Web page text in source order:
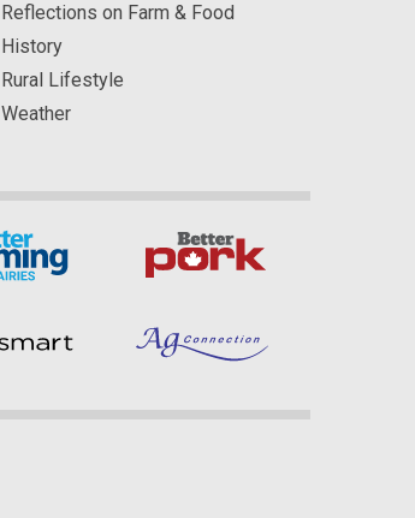
Reflections on Farm & Food
History
Rural Lifestyle
Weather